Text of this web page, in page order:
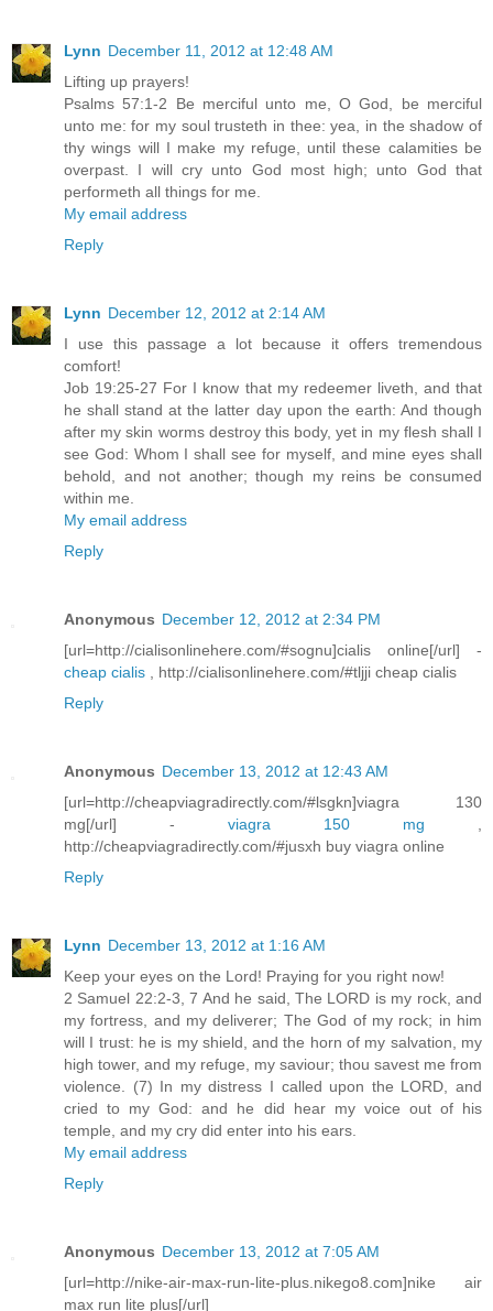
Lynn December 11, 2012 at 12:48 AM
Lifting up prayers!
Psalms 57:1-2 Be merciful unto me, O God, be merciful
unto me: for my soul trusteth in thee: yea, in the shadow of
thy wings will I make my refuge, until these calamities be
overpast. I will cry unto God most high; unto God that
performeth all things for me.
My email address
Reply
Lynn December 12, 2012 at 2:14 AM
I use this passage a lot because it offers tremendous
comfort!
Job 19:25-27 For I know that my redeemer liveth, and that
he shall stand at the latter day upon the earth: And though
after my skin worms destroy this body, yet in my flesh shall I
see God: Whom I shall see for myself, and mine eyes shall
behold, and not another; though my reins be consumed
within me.
My email address
Reply
Anonymous December 12, 2012 at 2:34 PM
[url=http://cialisonlinehere.com/#sognu]cialis online[/url] -
cheap cialis , http://cialisonlinehere.com/#tljji cheap cialis
Reply
Anonymous December 13, 2012 at 12:43 AM
[url=http://cheapviagradirectly.com/#lsgkn]viagra 130
mg[/url] - viagra 150 mg
http://cheapviagradirectly.com/#jusxh buy viagra online
Reply
Lynn December 13, 2012 at 1:16 AM
Keep your eyes on the Lord! Praying for you right now!
2 Samuel 22:2-3, 7 And he said, The LORD is my rock, and
my fortress, and my deliverer; The God of my rock; in him
will I trust: he is my shield, and the horn of my salvation, my
high tower, and my refuge, my saviour; thou savest me from
violence. (7) In my distress I called upon the LORD, and
cried to my God: and he did hear my voice out of his
temple, and my cry did enter into his ears.
My email address
Reply
Anonymous December 13, 2012 at 7:05 AM
[url=http://nike-air-max-run-lite-plus.nikego8.com]nike air
max run lite plus[/url]